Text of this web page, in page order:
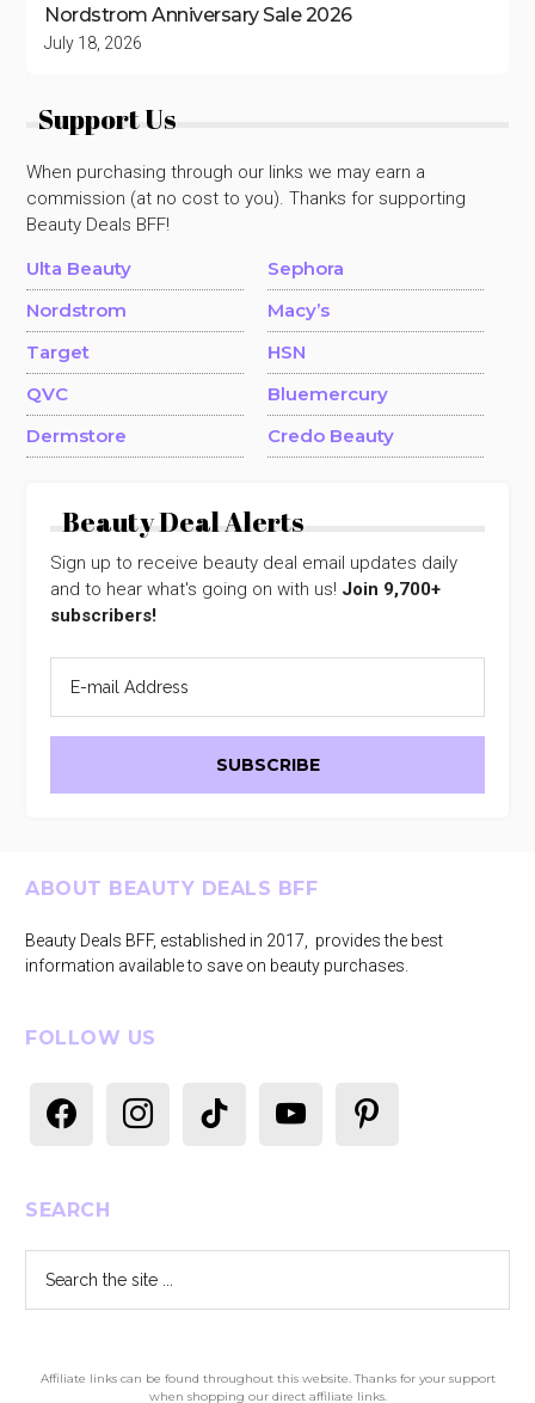
Nordstrom Anniversary Sale 2026
July 18, 2026
Support Us
When purchasing through our links we may earn a
commission (at no cost to you). Thanks for supporting
Beauty Deals BFF!
Ulta Beauty
Sephora
Nordstrom
Macy’s
Target
HSN
QVC
Bluemercury
Dermstore
Credo Beauty
Beauty Deal Alerts
Sign up to receive beauty deal email updates daily
and to hear what's going on with us! Join 9,700+
subscribers!
Footer
ABOUT BEAUTY DEALS BFF
Beauty Deals BFF, established in 2017, provides the best
information available to save on beauty purchases.
FOLLOW US
SEARCH
the
site
Affiliate links can be found throughout this website. Thanks for your support
when shopping our direct affiliate links.